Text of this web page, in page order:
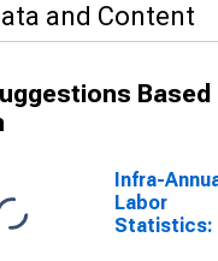
and Content
Based
Infra-
Labor
Statistics: